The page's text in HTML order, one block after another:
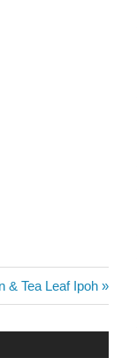
& Tea Leaf Ipoh